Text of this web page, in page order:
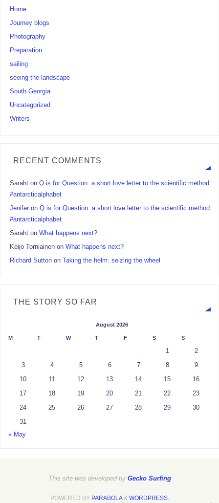
Home
Journey blogs
Photography
Preparation
sailing
seeing the landscape
South Georgia
Uncategorized
Writers
RECENT COMMENTS
Saraht onQ is for Question: a short love letter to the scientific method
#antarcticalphabet
Jenifer onQ is for Question: a short love letter to the scientific method
#antarcticalphabet
Saraht onWhat happens next?
Keijo Torniainen onWhat happens next?
Richard Sutton onTaking the helm: seizing the wheel
THE STORY SO FAR
August 2026
M T W T F S S
1 2
3 4 5 6 7 8 9
10 11 12 13 14 15 16
17 18 19 20 21 22 23
24 25 26 27 28 29 30
31
« May
This site was developed by Gecko Surfing
POWERED BY PARABOLA& WORDPRESS.